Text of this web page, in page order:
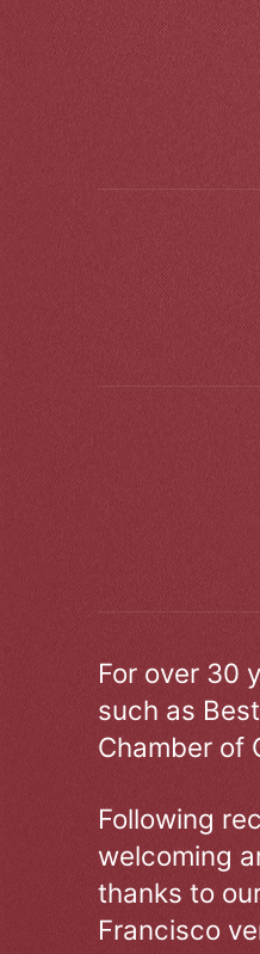
For over 30
such as
Chamber of
Following
welcoming
thanks to
Francisco